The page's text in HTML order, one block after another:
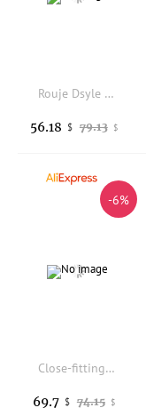
Rouje Dsyle High Waist Yoga Pants Sharkskin Pants Women's Summer Thin Sporty Butt Lifting Flared Pants Long Pants
79.13 $
56.18 $
-6%
Close-fitting latex leggings for girls in Pink
74.15 $
69.7 $